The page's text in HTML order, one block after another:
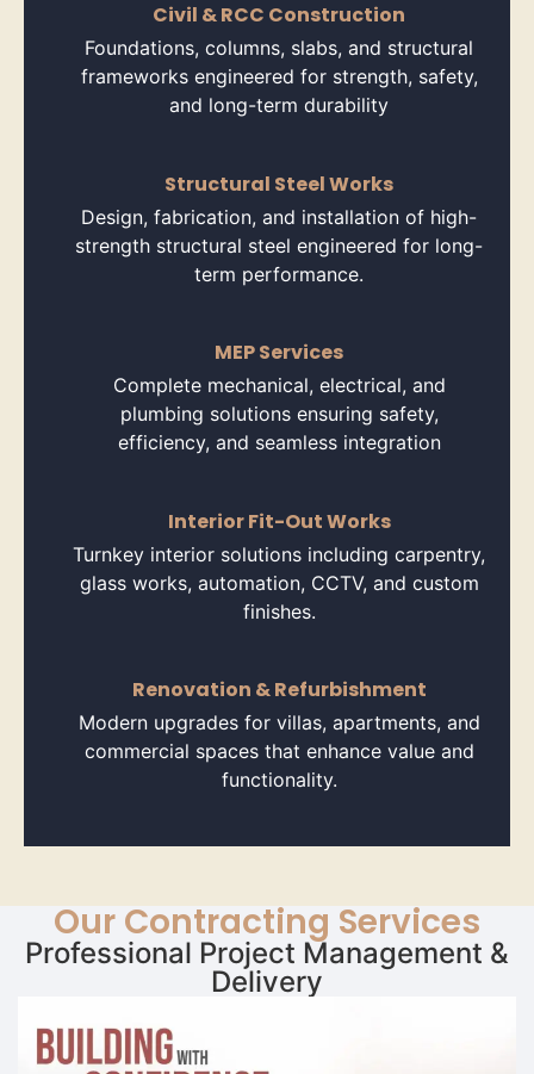
Civil & RCC Construction
Foundations, columns, slabs, and structural
frameworks engineered for strength, safety,
and long-term durability
Structural Steel Works
Design, fabrication, and installation of high-
strength structural steel engineered for long-
term performance.
MEP Services
Complete mechanical, electrical, and
plumbing solutions ensuring safety,
efficiency, and seamless integration
Interior Fit-Out Works
Turnkey interior solutions including carpentry,
glass works, automation, CCTV, and custom
finishes.
Renovation & Refurbishment
Modern upgrades for villas, apartments, and
commercial spaces that enhance value and
functionality.
Our Contracting Services
Professional Project Management &
Delivery